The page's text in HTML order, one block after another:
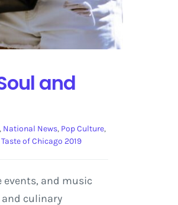
and
National News, Pop Culture,
Taste of Chicago 2019
events, and music
and culinary